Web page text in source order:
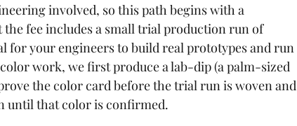
involved, so this path begins with a
the fee includes a small trial production run of
for your engineers to build real prototypes and run
work, we first produce a lab-dip (a palm-sized
the color card before the trial run is woven and
until that color is confirmed.